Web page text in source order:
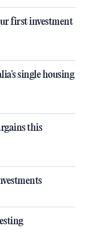
first investment
single housing
this